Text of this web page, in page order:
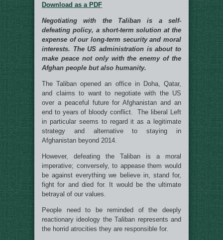
Download as a PDF
Negotiating with the Taliban is a self-
defeating policy, a short-term solution at the
expense of our long-term security and moral
interests. The US administration is about to
make peace not only with the enemy of the
Afghan people but also humanity.
The Taliban opened an office in Doha, Qatar,
and claims to want to negotiate with the US
over a peaceful future for Afghanistan and an
end to years of bloody conflict. The liberal Left
in particular seems to regard it as a legitimate
strategy and alternative to staying in
Afghanistan beyond 2014.
However, defeating the Taliban is a moral
imperative; conversely, to appease them would
be against everything we believe in, stand for,
fight for and died for. It would be the ultimate
betrayal of our values.
People need to be reminded of the deeply
reactionary ideology the Taliban represents and
the horrid atrocities they are responsible for.